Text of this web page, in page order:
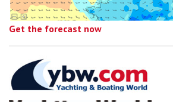
Get the forecast now